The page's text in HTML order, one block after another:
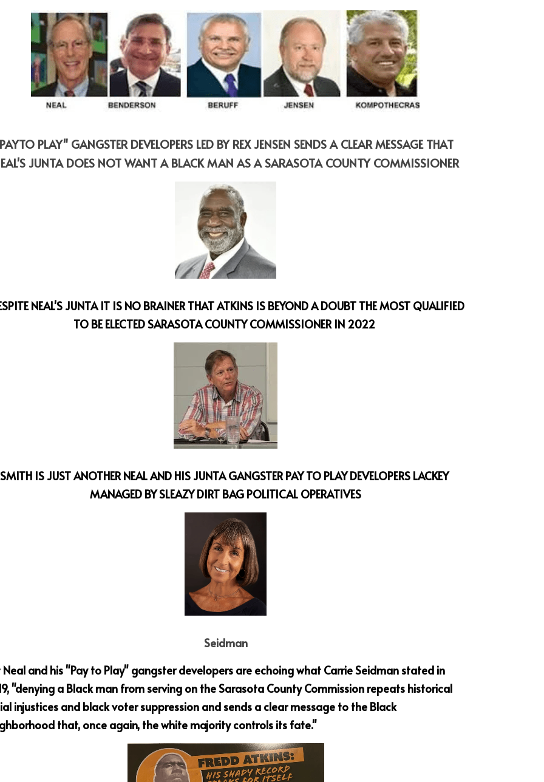
PLAY" GANGSTER DEVELOPERS LED BY REX JENSEN SENDS A CLEAR MESSAGE THAT
JUNTA DOES NOT WANT A BLACK MAN AS A SARASOTA COUNTY COMMISSIONER
NEAL'S JUNTA IT IS NO BRAINER THAT ATKINS IS BEYOND A DOUBT THE MOST QUALIFIED
TO BE ELECTED SARASOTA COUNTY COMMISSIONER IN 2022
SMITH IS JUST ANOTHER NEAL AND HIS JUNTA GANGSTER PAY TO PLAY DEVELOPERS LACKEY
MANAGED BY SLEAZY DIRT BAG POLITICAL OPERATIVES
Seidman
Neal and his "Pay to Play" gangster developers are echoing what Carrie Seidman stated in
"denying a Black man from serving on the Sarasota County Commission repeats historical
injustices and black voter suppression and sends a clear message to the Black
that, once again, the white majority controls its fate."